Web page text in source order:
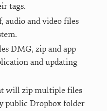
tags.
audio and video files
DMG, zip and app
and updating
will zip multiple files
public Dropbox folder